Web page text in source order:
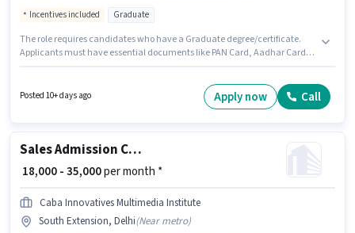
Incentives included Graduate
The role requires candidates who have a Graduate degree/certificate.
Applicants must have essential documents like PAN Card, Aadhar Card,
Having access to Internet Connection is important for the job role. The
vacancy is in Laxmi Nagar, Delhi. This position comes with a Fixed +
Posted 10+ days ago Apply now Call
Sales Admission Counsellor
₹ 18,000 - 35,000per month *
Caba Innovatives Multimedia Institute
South Extension, Delhi(Near metro)